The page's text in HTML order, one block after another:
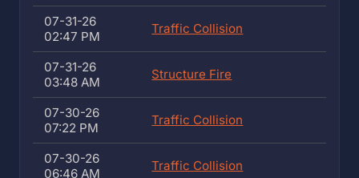
07-31-26
02:47 PM
Traffic Collision
07-31-26
03:48 AM
Structure Fire
07-30-26
07:22 PM
Traffic Collision
07-30-26
06:46 AM
Traffic Collision